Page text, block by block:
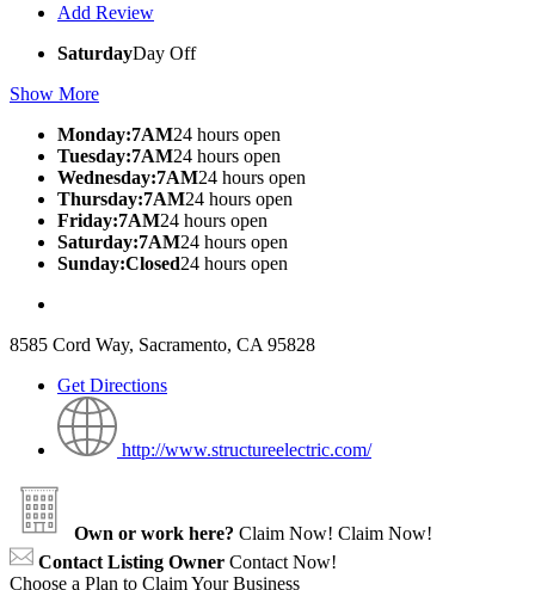
Add Review
SaturdayDay Off
Show More
Monday:7AM24 hours open
Tuesday:7AM24 hours open
Wednesday:7AM24 hours open
Thursday:7AM24 hours open
Friday:7AM24 hours open
Saturday:7AM24 hours open
Sunday:Closed24 hours open
8585 Cord Way, Sacramento, CA 95828
Get Directions
http://www.structureelectric.com/
Own or work here? Claim Now! Claim Now!
Contact Listing Owner Contact Now!
Choose a Plan to Claim Your Business